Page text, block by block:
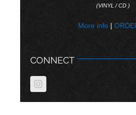
(VINYL / CD )
More info|
CONNECT